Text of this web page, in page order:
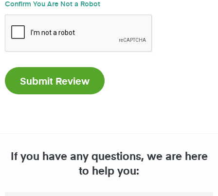
Confirm You Are Not a Robot
If you have any questions, we are here
to help you: